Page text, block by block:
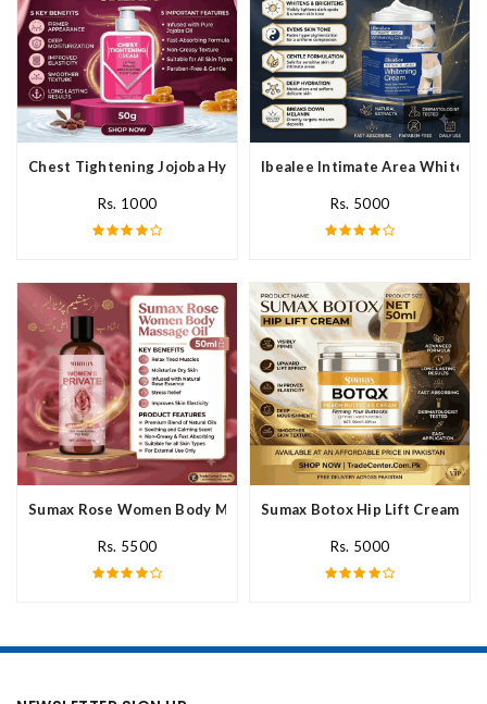
Chest Tightening Jojoba Hydrating Cream In Pakistan
Rs. 1000
Ibealee Intimate Area
Rs. 5000
Sumax Rose Women Body Massage Oil In Pakistan
Rs. 5500
Sumax Botox Hip Lift Cream In
Rs. 5000